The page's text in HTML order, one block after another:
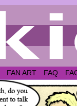
FAN ART FAQ